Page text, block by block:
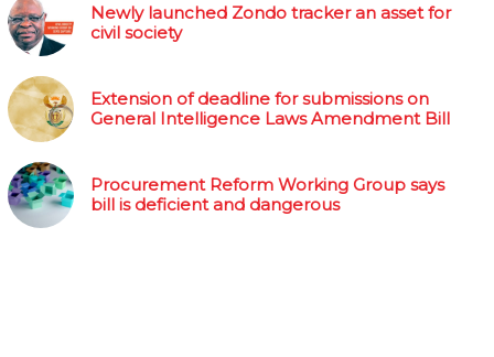
Newly launched Zondo tracker an asset for
civil society
Extension of deadline for submissions on
General Intelligence Laws Amendment Bill
Procurement Reform Working Group says
bill is deficient and dangerous